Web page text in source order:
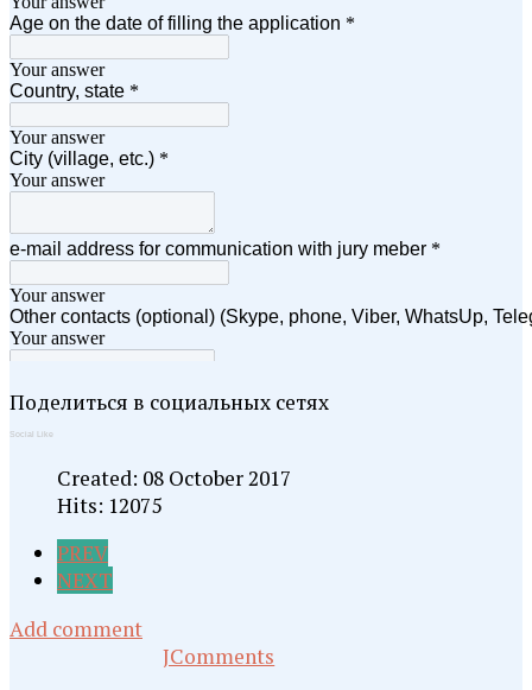
Поделиться в социальных сетях
Social Like
Created: 08 October 2017
Hits: 12075
PREV
NEXT
Add comment
JComments